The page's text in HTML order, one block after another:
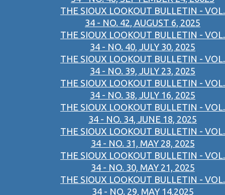
THE SIOUX LOOKOUT BULLETIN - VOL.
34 - NO. 42, AUGUST 6, 2025
THE SIOUX LOOKOUT BULLETIN - VOL.
34 - NO. 40, JULY 30, 2025
THE SIOUX LOOKOUT BULLETIN - VOL.
34 - NO. 39, JULY 23, 2025
THE SIOUX LOOKOUT BULLETIN - VOL.
34 - NO. 38, JULY 16, 2025
THE SIOUX LOOKOUT BULLETIN - VOL.
34 - NO. 34, JUNE 18, 2025
THE SIOUX LOOKOUT BULLETIN - VOL.
34 - NO. 31, MAY 28, 2025
THE SIOUX LOOKOUT BULLETIN - VOL.
34 - NO. 30, MAY 21, 2025
THE SIOUX LOOKOUT BULLETIN - VOL.
34 - NO. 29, MAY 14,2025